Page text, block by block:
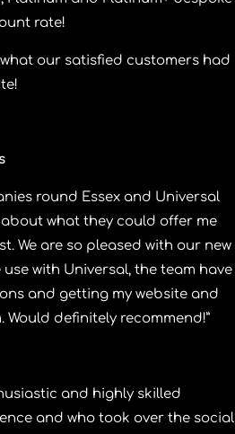
rate!
our satisfied customers had
round Essex and Universal
what they could offer me
We are so pleased with our new
with Universal, the team have
and getting my website and
Would definitely recommend!”
and highly skilled
and who took over the social